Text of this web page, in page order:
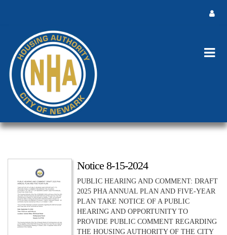
Notice 8-15-2024
PUBLIC HEARING AND COMMENT: DRAFT
2025 PHA ANNUAL PLAN AND FIVE-YEAR
PLAN TAKE NOTICE OF A PUBLIC
HEARING AND OPPORTUNITY TO
PROVIDE PUBLIC COMMENT REGARDING
THE HOUSING AUTHORITY OF THE CITY